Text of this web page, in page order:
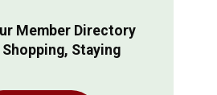
Member Directory
Shopping, Staying